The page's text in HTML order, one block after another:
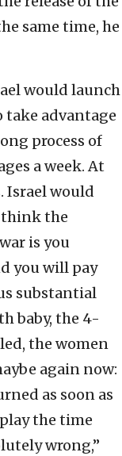
same time, he
would launch
take advantage
process of
a week. At
Israel would
think the
is you
you will pay
substantial
baby, the 4-
the women
again now:
as soon as
the time
wrong,”